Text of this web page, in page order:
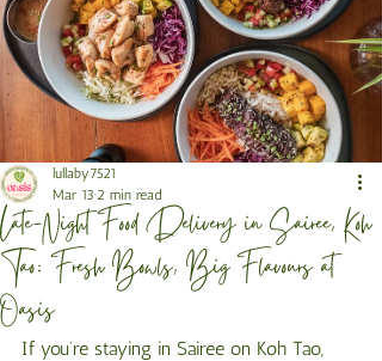
Late-Night Food Delivery in Sairee, Koh
Tao: Fresh Bowls, Big Flavours at
Oasis
lullaby7521
Mar 13 2 min read
If you’re staying in Sairee on Koh Tao,